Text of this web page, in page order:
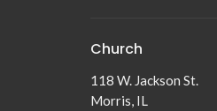
Church
118 W. Jackson St.
Morris, IL